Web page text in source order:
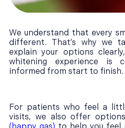
We understand that every
different. That’s why we
explain your options
whitening experience is
informed from start to finish.
For patients who feel a
visits, we also offer